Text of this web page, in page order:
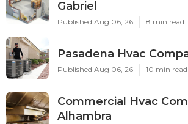
Gabriel
Published Aug 06, 26 8 min read
Pasadena Hvac
Published Aug 06, 26 10 min read
Commercial Hvac
Alhambra